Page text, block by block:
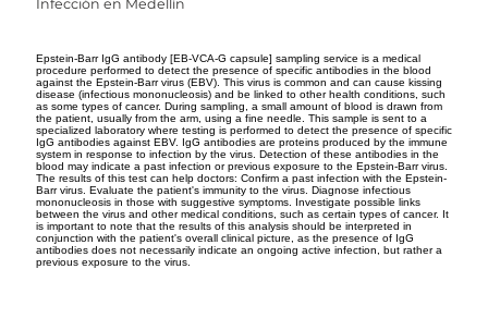
Infección en Medellín
Epstein-Barr IgG antibody [EB-VCA-G capsule] sampling service is a medical
procedure performed to detect the presence of specific antibodies in the blood
against the Epstein-Barr virus (EBV). This virus is common and can cause kissing
disease (infectious mononucleosis) and be linked to other health conditions, such
as some types of cancer. During sampling, a small amount of blood is drawn from
the patient, usually from the arm, using a fine needle. This sample is sent to a
specialized laboratory where testing is performed to detect the presence of specific
IgG antibodies against EBV. IgG antibodies are proteins produced by the immune
system in response to infection by the virus. Detection of these antibodies in the
blood may indicate a past infection or previous exposure to the Epstein-Barr virus.
The results of this test can help doctors: Confirm a past infection with the Epstein-
Barr virus. Evaluate the patient's immunity to the virus. Diagnose infectious
mononucleosis in those with suggestive symptoms. Investigate possible links
between the virus and other medical conditions, such as certain types of cancer. It
is important to note that the results of this analysis should be interpreted in
conjunction with the patient's overall clinical picture, as the presence of IgG
antibodies does not necessarily indicate an ongoing active infection, but rather a
previous exposure to the virus.